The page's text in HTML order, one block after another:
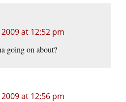
at 12:52 pm
going on about?
at 12:56 pm